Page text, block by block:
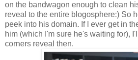
on the bandwagon enough to clean
reveal to the entire blogosphere:) So
peek into his domain. If I ever get in
him (which I'm sure he's waiting for),
corners reveal then.